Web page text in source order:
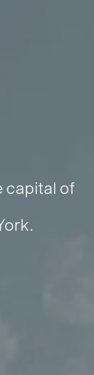
capital of